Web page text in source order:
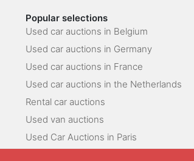
Popular selections
Used car auctions in Belgium
Used car auctions in Germany
Used car auctions in France
Used car auctions in the Netherlands
Rental car auctions
Used van auctions
Used Car Auctions in Paris